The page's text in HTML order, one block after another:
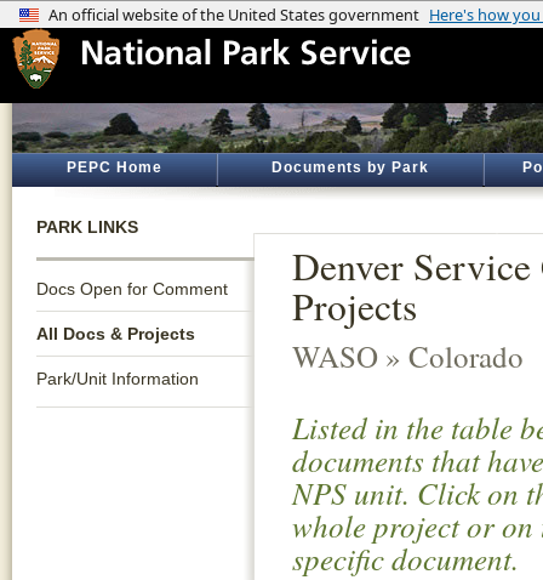
PEPC Home Documents by Park
PARK LINKS
Docs Open for Comment
All Docs & Projects
Park/Unit Information
Denver
Projects
WASO » Colorado
Listed in the table
documents that
NPS unit. Click on
whole project or
specific document.